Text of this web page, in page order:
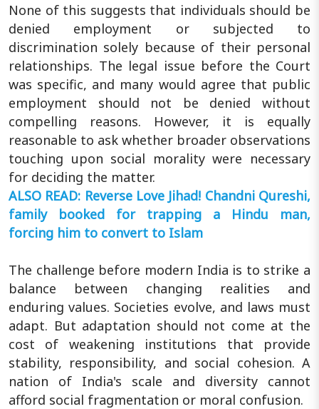
None of this suggests that individuals should be
denied employment or subjected to
discrimination solely because of their personal
relationships. The legal issue before the Court
was specific, and many would agree that public
employment should not be denied without
compelling reasons. However, it is equally
reasonable to ask whether broader observations
touching upon social morality were necessary
for deciding the matter.
ALSO READ: Reverse Love Jihad! Chandni Qureshi,
family booked for trapping a Hindu man,
forcing him to convert to Islam
The challenge before modern India is to strike a
balance between changing realities and
enduring values. Societies evolve, and laws must
adapt. But adaptation should not come at the
cost of weakening institutions that provide
stability, responsibility, and social cohesion. A
nation of India's scale and diversity cannot
afford social fragmentation or moral confusion.